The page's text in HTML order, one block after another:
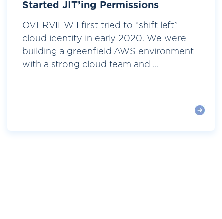
Started JIT’ing Permissions
OVERVIEW I first tried to “shift left”
cloud identity in early 2020. We were
building a greenfield AWS environment
with a strong cloud team and ...